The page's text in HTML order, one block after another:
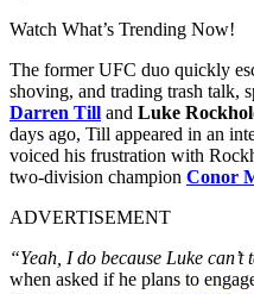
Watch What’s Trending Now!
The former UFC duo quickly
shoving, and trading trash talk,
Darren Till and Luke
days ago, Till appeared in an
voiced his frustration with
two-division champion Conor
ADVERTISEMENT
“Yeah, I do because Luke
when asked if he plans to